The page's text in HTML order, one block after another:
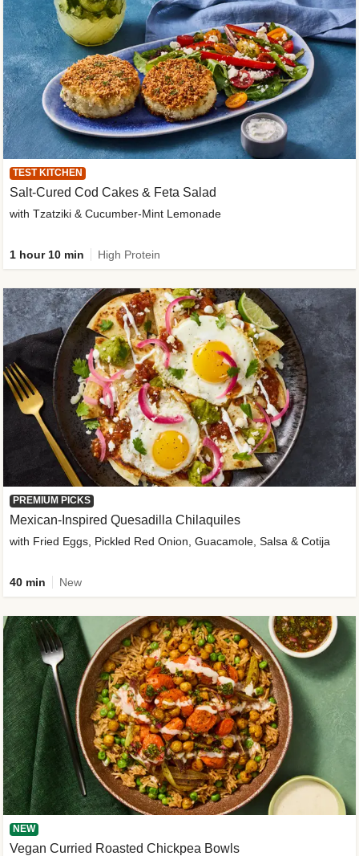
TEST KITCHEN
Salt-Cured Cod Cakes & Feta Salad
with Tzatziki & Cucumber-Mint Lemonade
1 hour 10 min High Protein
PREMIUM PICKS
Mexican-Inspired Quesadilla Chilaquiles
with Fried Eggs, Pickled Red Onion, Guacamole, Salsa & Cotija
40 min New
NEW
Vegan Curried Roasted Chickpea Bowls